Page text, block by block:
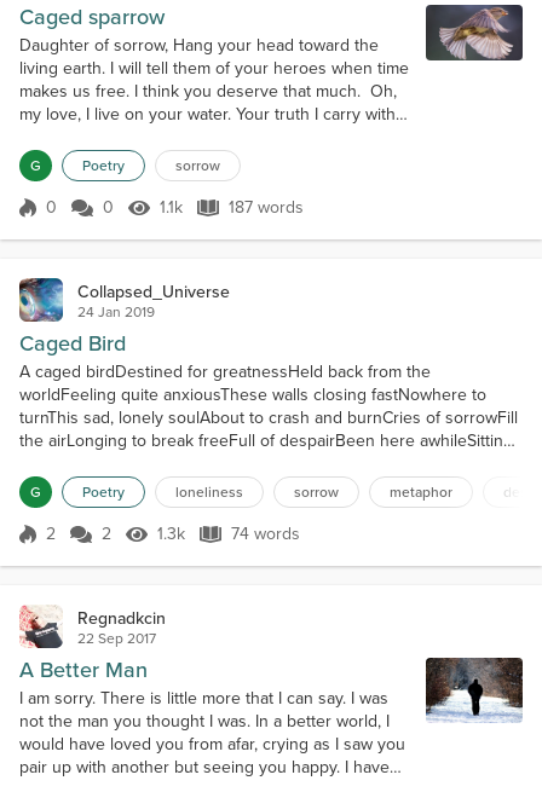
Caged sparrow
Daughter of sorrow, Hang your head toward the
living earth. I will tell them of your heroes when time
makes us free. I think you deserve that much. Oh,
my love, I live on your water. Your truth I carry with
sunset basil. You hold that soft yellow orb in your
smooth hand. Command it sunfire! You are the
source of yellow and you are the only one who
G Poetry sorrow
Score 0
0 0 1.1k Views
1.1k 187 words
187 words
Collapsed_Universe
24 Jan 2019
Caged Bird
A caged birdDestined for greatnessHeld back from the
worldFeeling quite anxiousThese walls closing fastNowhere to
turnThis sad, lonely soulAbout to crash and burnCries of sorrowFill
the airLonging to break freeFull of despairBeen here awhileSitting
birdDestined for something greatHow it pains me to tell youI'm
afraid you're too late
G Poetry loneliness sorrow metaphor
Score 2
2 2 1.3k Views
1.3k 74 words
74 words
Regnadkcin
22 Sep 2017
A Better Man
I am sorry. There is little more that I can say. I was
not the man you thought I was. In a better world, I
would have loved you from afar, crying as I saw you
pair up with another but seeing you happy. I have